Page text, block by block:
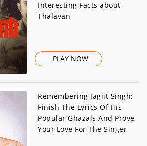
Interesting Facts about
Thalavan
PLAY NOW
Remembering Jagjit Singh:
Finish The Lyrics Of His
Popular Ghazals And Prove
Your Love For The Singer